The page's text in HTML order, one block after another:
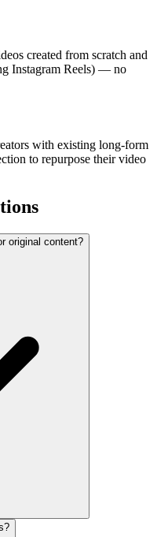
created from scratch and
Instagram Reels) — no
with existing long-form
to repurpose their video
original content?